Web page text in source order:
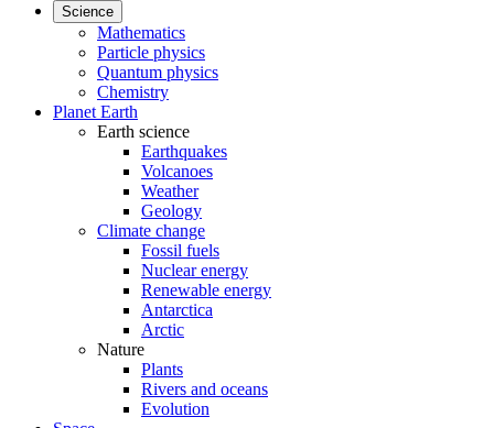
Science
Mathematics
Particle physics
Quantum physics
Chemistry
Planet Earth
Earth science
Earthquakes
Volcanoes
Weather
Geology
Climate change
Fossil fuels
Nuclear energy
Renewable energy
Antarctica
Arctic
Nature
Plants
Rivers and oceans
Evolution